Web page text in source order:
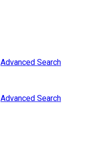
Advanced Search
Advanced Search